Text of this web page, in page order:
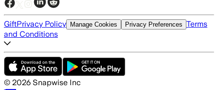
GiftPrivacy Policy Manage Cookies Privacy Preferences Terms
and Conditions
© 2026 Snapwise Inc